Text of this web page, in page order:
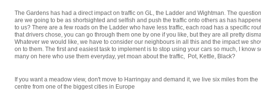
The Gardens has had a direct impact on traffic on GL, the Ladder and Wightman. The
are we going to be as shortsighted and selfish and push the traffic onto others as has
to us? There are a few roads on the Ladder who have less traffic, each road has a specific
that drivers chose, you can go through them one by one if you like, but they are all pretty
Whatever we would like, we have to consider our neighbours in all this and the impact we
on to them. The first and easiest task to implement is to stop using your cars so much, I know
many on here who use them everyday, yet moan about the traffic, Pot, Kettle, Black?
If you want a meadow view, don't move to Harringay and demand it, we live six miles from the
centre from one of the biggest cities in Europe